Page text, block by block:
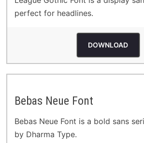
perfect for headlines.
DOWNLOAD
Bebas Neue Font
Bebas Neue Font is a bold sans
by Dharma Type.